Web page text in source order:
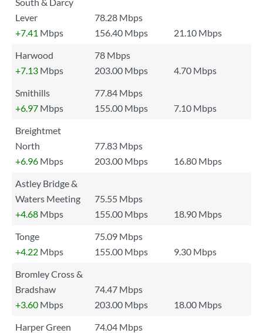
Lever
78.28 Mbps
+7.41 Mbps 156.40 Mbps
21.10 Mbps
Harwood
78 Mbps
+7.13 Mbps 203.00 Mbps
4.70 Mbps
Smithills
77.84 Mbps
+6.97 Mbps 155.00 Mbps
7.10 Mbps
Breightmet
North
77.83 Mbps
+6.96 Mbps 203.00 Mbps
16.80 Mbps
Astley Bridge &
Waters Meeting
75.55 Mbps
+4.68 Mbps 155.00 Mbps
18.90 Mbps
Tonge
75.09 Mbps
+4.22 Mbps 155.00 Mbps
9.30 Mbps
Bromley Cross &
Bradshaw
74.47 Mbps
+3.60 Mbps 203.00 Mbps
18.00 Mbps
Harper Green
74.04 Mbps